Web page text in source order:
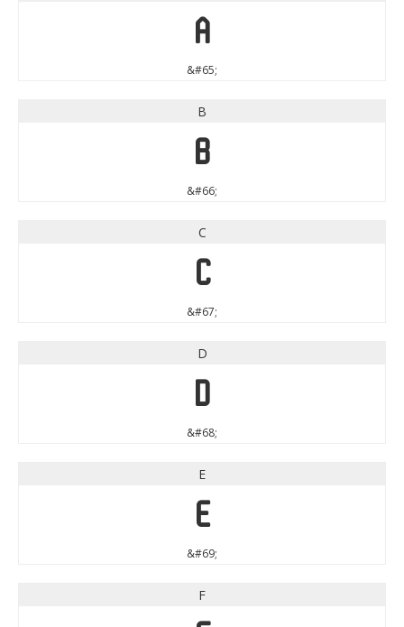
A
&#65;
B
B
&#66;
C
C
&#67;
D
D
&#68;
E
E
&#69;
F